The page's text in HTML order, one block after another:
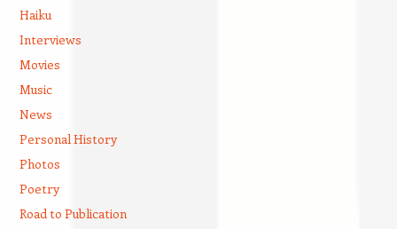
Haiku
Interviews
Movies
Music
News
Personal History
Photos
Poetry
Road to Publication